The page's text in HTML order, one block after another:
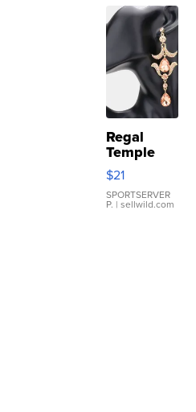
Regal
Temple
Droplet
Earrings
$21
SPORTSERVER
P. | sellwild.com